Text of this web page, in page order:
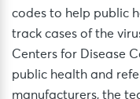
codes to help public
track cases of the
Centers for Disease
public health and
manufacturers, the